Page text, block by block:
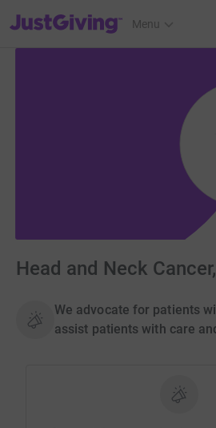
JustGiving’s homepage
Menu
Head and Neck
We advocate for patients
assist patients with care